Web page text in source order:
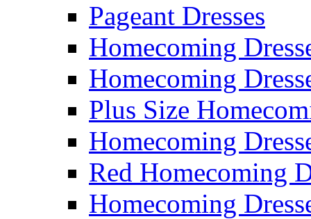
Pageant Dresses
Homecoming
Homecoming
Plus Size
Homecoming
Red Homecoming
Homecoming